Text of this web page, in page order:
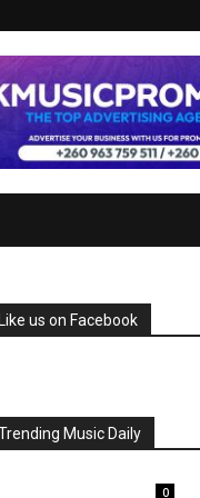
us on Facebook
Music Daily
0